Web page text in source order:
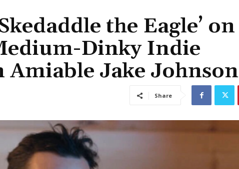
the Eagle’ on
Dinky Indie
Amiable Jake Johnson
Share